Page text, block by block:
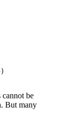
cannot be
But many